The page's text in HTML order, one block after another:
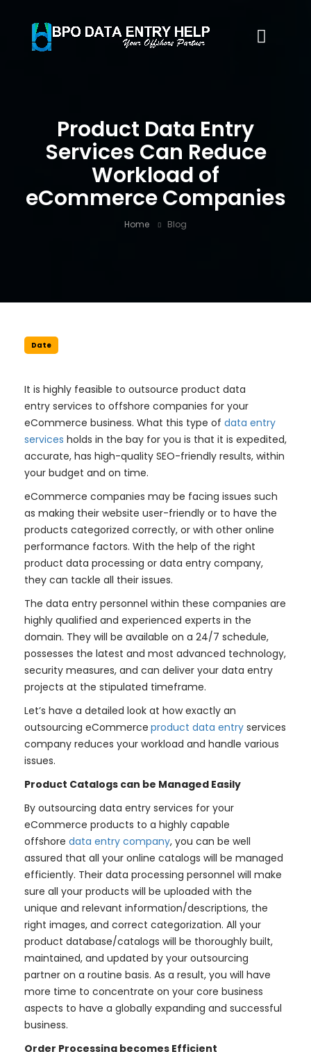
Product Data Entry
Services Can Reduce
Workload of
eCommerce Companies
Home Blog
Date
It is highly feasible to outsource product data
entry services to offshore companies for your
eCommerce business. What this type of data entry
services holds in the bay for you is that it is expedited,
accurate, has high-quality SEO-friendly results, within
your budget and on time.
eCommerce companies may be facing issues such
as making their website user-friendly or to have the
products categorized correctly, or with other online
performance factors. With the help of the right
product data processing or data entry company,
they can tackle all their issues.
The data entry personnel within these companies are
highly qualified and experienced experts in the
domain. They will be available on a 24/7 schedule,
possesses the latest and most advanced technology,
security measures, and can deliver your data entry
projects at the stipulated timeframe.
Let’s have a detailed look at how exactly an
outsourcing eCommerce product data entry services
company reduces your workload and handle various
issues.
Product Catalogs can be Managed Easily
By outsourcing data entry services for your
eCommerce products to a highly capable
offshore data entry company, you can be well
assured that all your online catalogs will be managed
efficiently. Their data processing personnel will make
sure all your products will be uploaded with the
unique and relevant information/descriptions, the
right images, and correct categorization. All your
product database/catalogs will be thoroughly built,
maintained, and updated by your outsourcing
partner on a routine basis. As a result, you will have
more time to concentrate on your core business
aspects to have a globally expanding and successful
business.
Order Processing becomes Efficient